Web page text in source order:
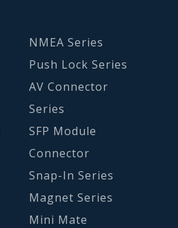
NMEA Series
Push Lock Series
AV Connector
Series
SFP Module
Connector
Snap-In Series
Magnet Series
Mini Mate